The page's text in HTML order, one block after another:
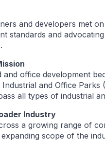
and developers met
standards and
office development
and Office
all types of industrial
Industry
a growing range of
scope of the